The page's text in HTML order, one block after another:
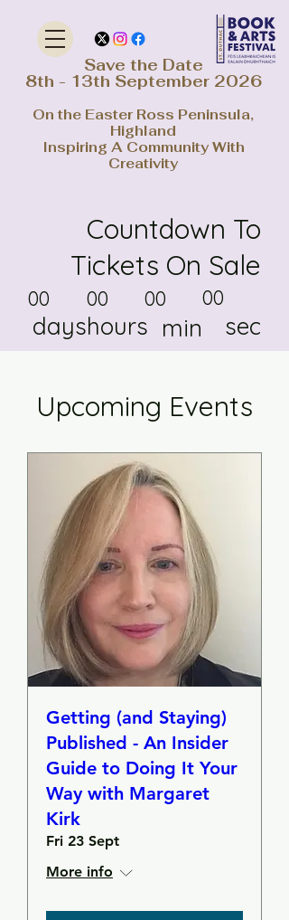
Save the Date
8th - 13th September 2026
On the Easter Ross Peninsula,
Highland
Inspiring A Community With
Creativity
Countdown To
Tickets On Sale
00
days
00
hours
00
min
00
sec
Upcoming Events
Getting (and Staying)
Published - An Insider
Guide to Doing It Your
Way with Margaret
Kirk
Fri 23 Sept
More info